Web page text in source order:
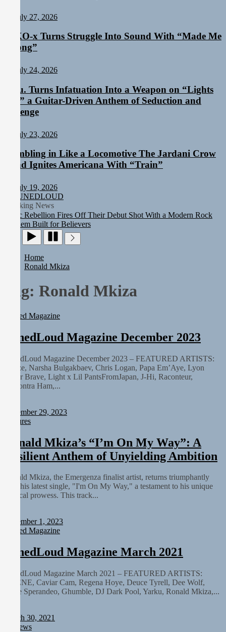
July 27, 2026
NIKO-x Turns Struggle Into Sound With “Made Me
Strong”
July 24, 2026
Aylu. Turns Infatuation Into a Weapon on “Lights
On,” a Guitar-Driven Anthem of Seduction and
Revenge
July 23, 2026
Rumbling in Like a Locomotive The Jardani Crow
Band Ignites Americana With “Train”
July 19, 2026
Breaking News
Rediscover the Art of Slow Radiance in Talking To Sophie’s
Yasmin Sydney Turns Self-Acceptance Into a Battle Cry on “Who I
Want To Be”
Static Rebellion Fires Off Their Debut Shot With a Modern Rock
Anthem Built for Believers
Emme Rain Turns Up the Heat With “How I Pull Up,” a
Confidence Anthem Built for the Culture
TunedLoud Magazine July 2026
Rediscover the Art of Slow Radiance in Talking To Sophie’s
Newest Single “Grand Ballet”
Want To Be”
Static Rebellion Fires Off Their Debut Shot With a Modern Rock
Anthem Built for Believers
Emme Rain Turns Up the Heat With “How I Pull Up,” a
Confidence Anthem Built for the Culture
TunedLoud Magazine July 2026
Rediscover the Art of Slow Radiance in Talking To Sophie’s
Home
Ronald Mkiza
Tag: Ronald Mkiza
Printed Magazine
TunedLoud Magazine December 2023
TunedLoud Magazine December 2023 – FEATURED ARTISTS:
Choze, Narsha Bulgakbaev, Chris Logan, Papa Em’Aye, Lyon
Amor Brave, Light x Lil PantsFromJapan, J-Hi, Raconteur,
Lamontra Ham,...
December 29, 2023
Features
Ronald Mkiza’s “I’m On My Way”: A
Resilient Anthem of Unyielding Ambition
Ronald Mkiza, the Emergenza finalist artist, returns triumphantly
with his latest single, "I'm On My Way," a testament to his unique
musical prowess. This track...
December 1, 2023
Printed Magazine
TunedLoud Magazine March 2021
TunedLoud Magazine March 2021 – FEATURED ARTISTS:
OHENE, Caviar Cam, Regena Hoye, Deuce Tyrell, Dee Wolf,
Steve Sperandeo, Ghumble, DJ Dark Pool, Yarku, Ronald Mkiza,...
March 30, 2021
Reviews